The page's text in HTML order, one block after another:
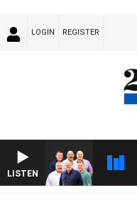
LOGIN REGISTER
LISTEN